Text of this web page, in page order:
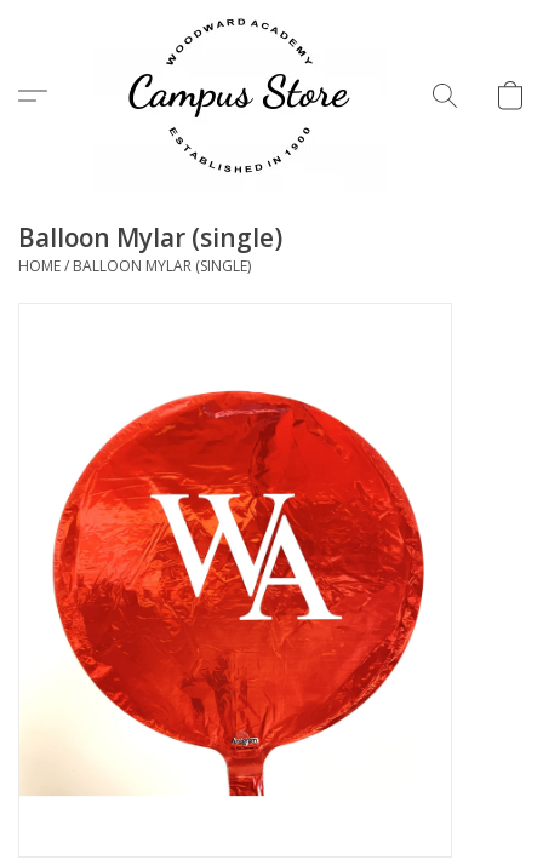
Menu
Balloon Mylar (single)
HOME/ BALLOON MYLAR (SINGLE)